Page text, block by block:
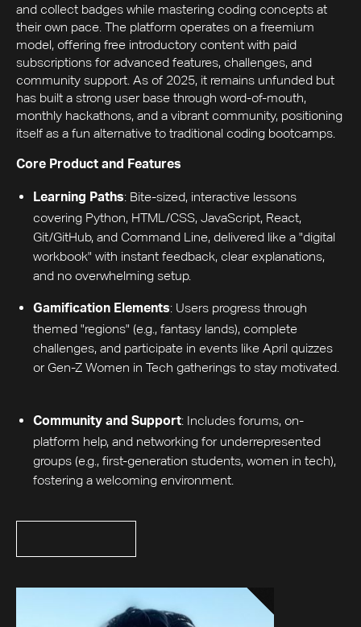
and collect badges while mastering coding concepts at
their own pace. The platform operates on a freemium
model, offering free introductory content with paid
subscriptions for advanced features, challenges, and
community support. As of 2025, it remains unfunded but
has built a strong user base through word-of-mouth,
monthly hackathons, and a vibrant community, positioning
itself as a fun alternative to traditional coding bootcamps.
Core Product and Features
Learning Paths: Bite-sized, interactive lessons
covering Python, HTML/CSS, JavaScript, React,
Git/GitHub, and Command Line, delivered like a "digital
workbook" with instant feedback, clear explanations,
and no overwhelming setup.
Gamification Elements: Users progress through
themed "regions" (e.g., fantasy lands), complete
challenges, and participate in events like April quizzes
or Gen-Z Women in Tech gatherings to stay motivated.
Community and Support: Includes forums, on-
platform help, and networking for underrepresented
groups (e.g., first-generation students, women in tech),
fostering a welcoming environment.